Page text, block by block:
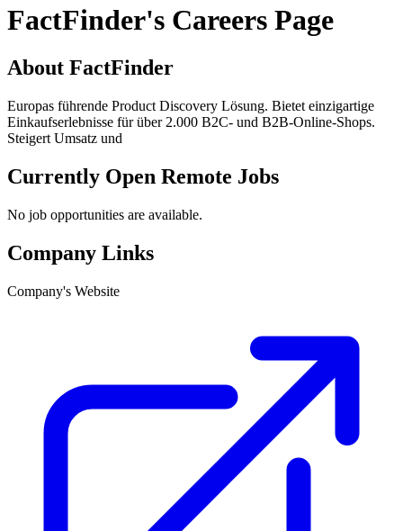
FactFinder's Careers Page
About FactFinder
Europas führende Product Discovery Lösung. Bietet einzigartige
Einkaufserlebnisse für über 2.000 B2C- und B2B-Online-Shops.
Steigert Umsatz und
Currently Open Remote Jobs
No job opportunities are available.
Company Links
Company's Website